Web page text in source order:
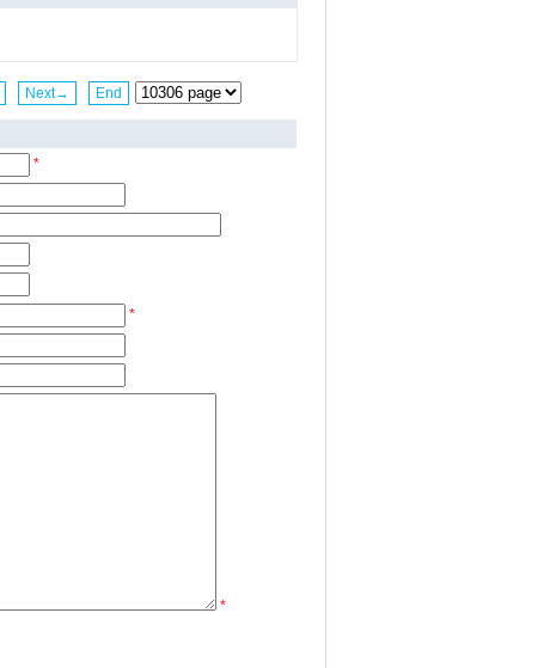
Next→ End
*
*
*